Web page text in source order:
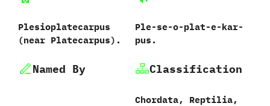
Plesioplatecarpus
‭(‬near Platecarpus‭)‬.
Ple-se-o-plat-e-kar-
pus.
Named By Classification
Chordata,‭ ‬Reptilia,‭